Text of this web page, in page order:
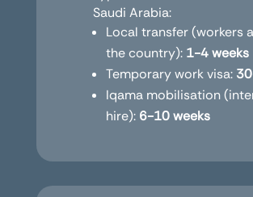
Saudi Arabia:
Local transfer (workers
the country): 1-4 weeks
Temporary work visa:
Iqama mobilisation
hire): 6-10 weeks